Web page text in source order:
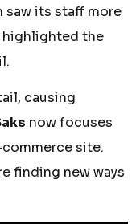
saw its staff more
highlighted the
causing
now focuses
site.
finding new ways